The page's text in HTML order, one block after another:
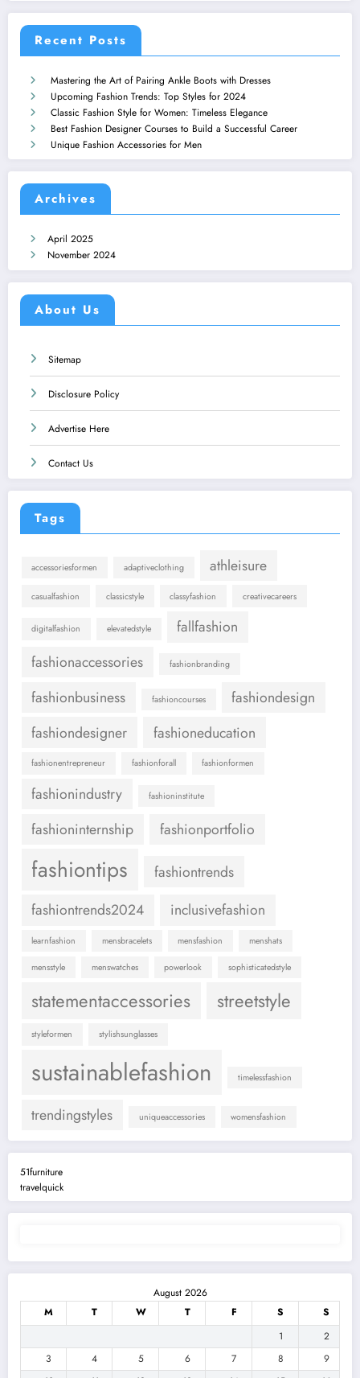
Recent Posts
Mastering the Art of Pairing Ankle Boots with Dresses
Upcoming Fashion Trends: Top Styles for 2024
Classic Fashion Style for Women: Timeless Elegance
Best Fashion Designer Courses to Build a Successful Career
Unique Fashion Accessories for Men
Archives
April 2025
November 2024
About Us
Sitemap
Disclosure Policy
Advertise Here
Contact Us
Tags
accessoriesformen adaptiveclothing athleisure
casualfashion classicstyle classyfashion creativecareers
digitalfashion elevatedstyle
fallfashion
fashionaccessories
fashionbranding
fashionbusiness fashioncourses
fashiondesign
fashiondesigner
fashioneducation
fashionentrepreneur fashionforall fashionformen
fashionindustry fashioninstitute
fashioninternship fashionportfolio
fashiontips
fashiontrends
fashiontrends2024
inclusivefashion
learnfashion mensbracelets mensfashion menshats
mensstyle menswatches powerlook sophisticatedstyle
statementaccessories streetstyle
styleformen stylishsunglasses
sustainablefashion timelessfashion
trendingstyles uniqueaccessories womensfashion
51furniture
travelquick
August 2026
M
T W T F S
S
1
2
3
4 5 6 7 8
9